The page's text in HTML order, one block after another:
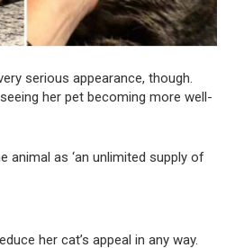
serious appearance, though.
her pet becoming more well-
animal as ‘an unlimited supply of
her cat’s appeal in any way.